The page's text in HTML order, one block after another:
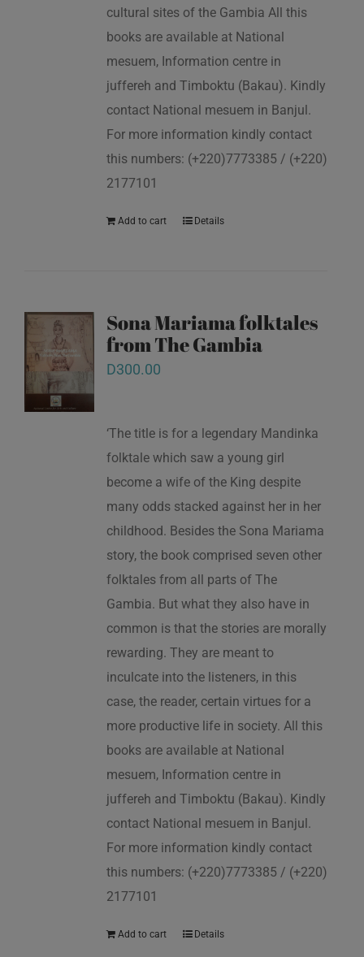
cultural sites of the Gambia All this
books are available at National
mesuem, Information centre in
juffereh and Timboktu (Bakau). Kindly
contact National mesuem in Banjul.
For more information kindly contact
this numbers: (+220)7773385 / (+220)
2177101
Add to cart Details
Sona Mariama folktales
from The Gambia
D300.00
‘The title is for a legendary Mandinka
folktale which saw a young girl
become a wife of the King despite
many odds stacked against her in her
childhood. Besides the Sona Mariama
story, the book comprised seven other
folktales from all parts of The
Gambia. But what they also have in
common is that the stories are morally
rewarding. They are meant to
inculcate into the listeners, in this
case, the reader, certain virtues for a
more productive life in society. All this
books are available at National
mesuem, Information centre in
juffereh and Timboktu (Bakau). Kindly
contact National mesuem in Banjul.
For more information kindly contact
this numbers: (+220)7773385 / (+220)
2177101
Add to cart Details